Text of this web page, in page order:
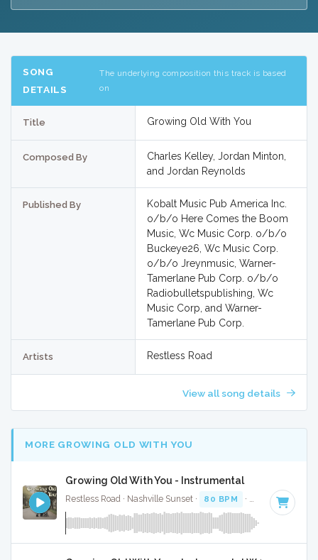
SONG
DETAILS
The underlying composition this track is based
on
Title Growing Old With You
Composed By
Charles Kelley, Jordan Minton,
and Jordan Reynolds
Published By
Kobalt Music Pub America Inc.
o/b/o Here Comes the Boom
Music, Wc Music Corp. o/b/o
Buckeye26, Wc Music Corp.
o/b/o Jreynmusic, Warner-
Tamerlane Pub Corp. o/b/o
Radiobulletspublishing, Wc
Music Corp, and Warner-
Tamerlane Pub Corp.
Artists Restless Road
View all song details
MORE GROWING OLD WITH YOU
Growing Old With You - Instrumental
Restless Road · Nashville Sunset · 80 BPM · Key of F